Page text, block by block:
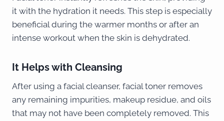
it with the hydration it needs. This step is especially
beneficial during the warmer months or after an
intense workout when the skin is dehydrated.
It Helps with Cleansing
After using a facial cleanser, facial toner removes
any remaining impurities, makeup residue, and oils
that may not have been completely removed. This